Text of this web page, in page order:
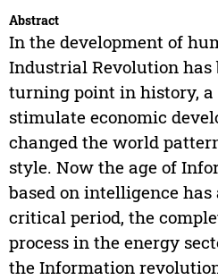
Abstract
In the development of
Industrial Revolution has
turning point in history, a
stimulate economic
changed the world
style. Now the age of
based on intelligence
critical period, the
process in the energy
the Information